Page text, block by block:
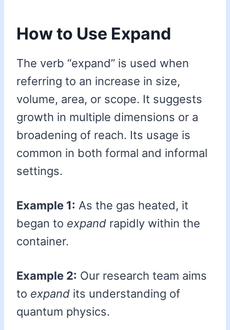
How to Use Expand
The verb “expand” is used when
referring to an increase in size,
volume, area, or scope. It suggests
growth in multiple dimensions or a
broadening of reach. Its usage is
common in both formal and informal
settings.
Example 1: As the gas heated, it
began to expand rapidly within the
container.
Example 2: Our research team aims
to expand its understanding of
quantum physics.